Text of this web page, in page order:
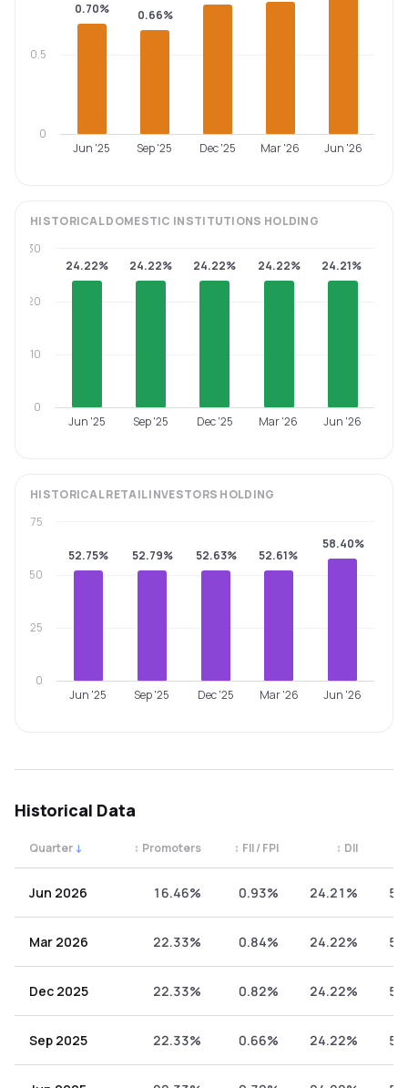
0.70% 0.66%
Jun '25 Sep '25 Dec '25 Mar '26 Jun '26
0
0.5
HISTORICALDOMESTIC INSTITUTIONS HOLDING
24.22% 24.22% 24.22% 24.22% 24.21%
Jun '25 Sep '25 Dec '25 Mar '26 Jun '26
0
10
20
30
HISTORICALRETAIL INVESTORS HOLDING
52.75% 52.79% 52.63% 52.61%
58.40%
Jun '25 Sep '25 Dec '25 Mar '26 Jun '26
0
25
50
75
Historical Data
Quarter ↓ Promoters
↕ FII / FPI
↕ DII
↕
Jun 2026 16.46% 0.93% 24.21%
Mar 2026 22.33% 0.84% 24.22%
Dec 2025 22.33% 0.82% 24.22%
Sep 2025 22.33% 0.66% 24.22%